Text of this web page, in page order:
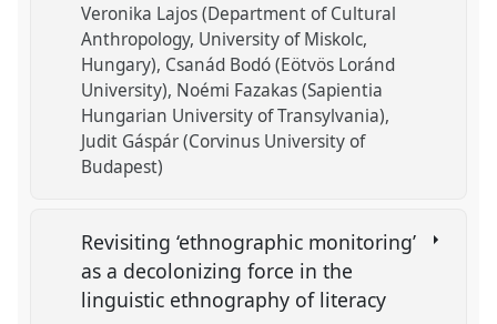
Veronika Lajos (Department of Cultural
Anthropology, University of Miskolc,
Hungary) Csanád Bodó (Eötvös Loránd
University) Noémi Fazakas (Sapientia
Hungarian University of Transylvania)
Judit Gáspár (Corvinus University of
Budapest)
Revisiting ‘ethnographic monitoring’
as a decolonizing force in the
linguistic ethnography of literacy